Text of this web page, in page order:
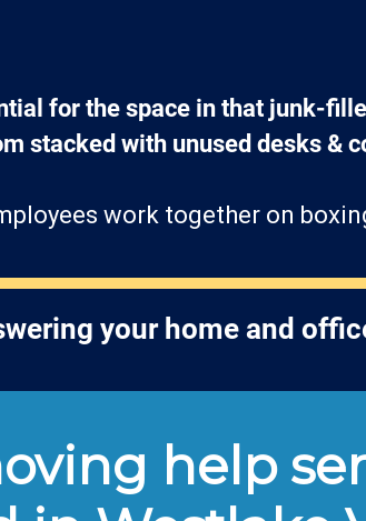
for the space in that junk-
stacked with unused desks &
work together on
your home and
help